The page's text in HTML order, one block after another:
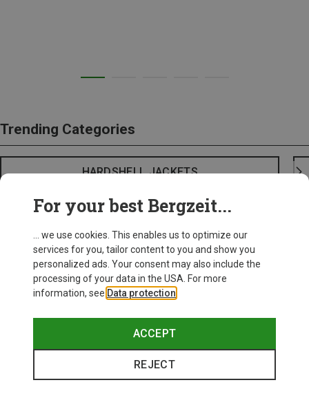
Trending Categories
HARDSHELL JACKETS
For your best Bergzeit...
... we use cookies. This enables us to optimize our
services for you, tailor content to you and show you
personalized ads. Your consent may also include the
processing of your data in the USA. For more
information, see Data protection
ACCEPT
REJECT